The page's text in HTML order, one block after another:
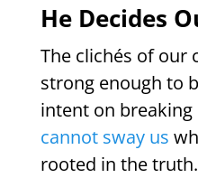
He Decides
The clichés of our
strong enough to
intent on breaking
cannot sway us
rooted in the